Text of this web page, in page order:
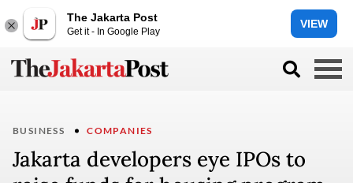
The Jakarta Post
Get it - In Google Play
VIEW
BUSINESS COMPANIES
Jakarta developers eye IPOs to